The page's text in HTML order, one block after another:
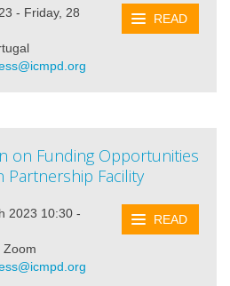
READ
- Friday, 28
on Funding Opportunities
Facility
READ
2023 10:30 -
Zoom